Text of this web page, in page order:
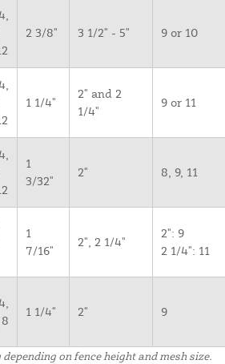
2 3/8" 3 1/2" - 5" 9 or 10
1 1/4"
2" and 2
1/4"
9 or 11
1
3/32"
2" 8, 9, 11
1
7/16"
2", 2 1/4"
2": 9
2 1/4": 11
1 1/4" 2" 9
on fence height and mesh size.